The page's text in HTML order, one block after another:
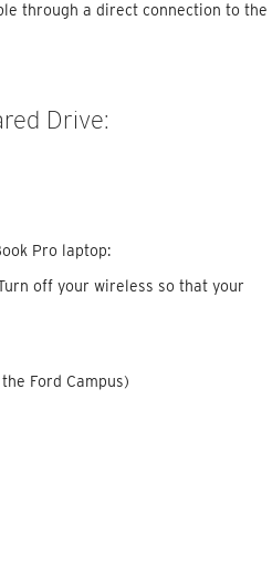
through a direct connection to the
Drive:
Pro laptop:
off your wireless so that your
Ford Campus)